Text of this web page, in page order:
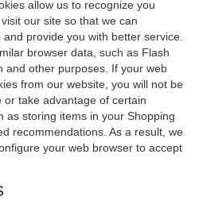
allow us to recognize you
our site so that we can
provide you with better service.
browser data, such as Flash
and other purposes. If your web
from our website, you will not be
take advantage of certain
as storing items in your Shopping
recommendations. As a result, we
your web browser to accept